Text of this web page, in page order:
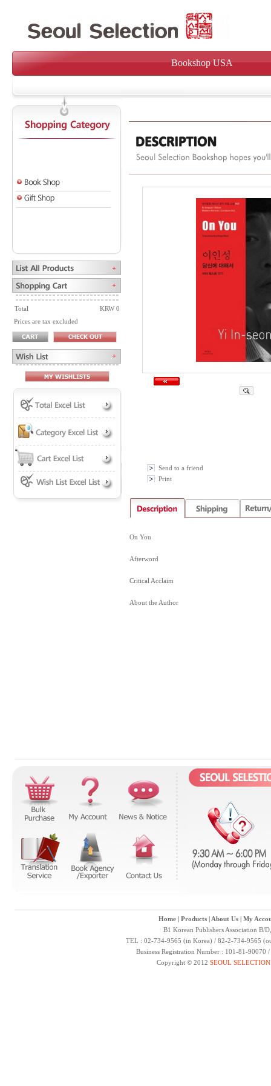
Bookshop USA
Total
KRW 0
Prices are tax excluded
Send to a friend
Print
On You
Afterword
Critical Acclaim
About the Author
Home| Products| About Us| My
B1 Korean Publishers Association B/
TEL : 02-734-9565 (in Korea) / 82-2-734-9565
Business Registration Number : 101-81-
Copyright © 2012 SEOUL SELECTION